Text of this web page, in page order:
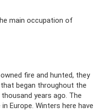
main occupation of
fire and hunted, they
began throughout the
years ago. The
Europe. Winters here have